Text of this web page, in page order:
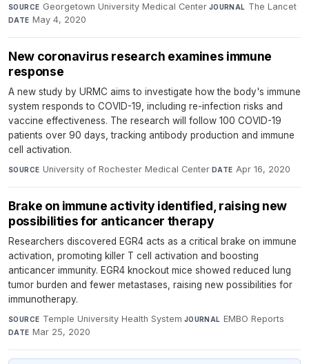
SOURCE Georgetown University Medical Center·JOURNAL The Lancet·
DATE May 4, 2020
New coronavirus research examines immune
response
A new study by URMC aims to investigate how the body's immune
system responds to COVID-19, including re-infection risks and
vaccine effectiveness. The research will follow 100 COVID-19
patients over 90 days, tracking antibody production and immune
cell activation.
SOURCE University of Rochester Medical Center·DATE Apr 16, 2020
Brake on immune activity identified, raising new
possibilities for anticancer therapy
Researchers discovered EGR4 acts as a critical brake on immune
activation, promoting killer T cell activation and boosting
anticancer immunity. EGR4 knockout mice showed reduced lung
tumor burden and fewer metastases, raising new possibilities for
immunotherapy.
SOURCE Temple University Health System·JOURNAL EMBO Reports·
DATE Mar 25, 2020